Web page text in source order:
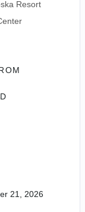
Resort
21, 2026